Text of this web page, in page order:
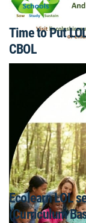
Time to Put
CBOL
Ecolearn LOL
(Curriculum